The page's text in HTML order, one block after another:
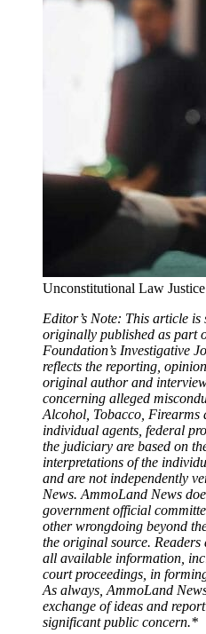
Unconstitutional Law
Editor’s Note: This article is
originally published as part
Foundation’s Investigative
reflects the reporting,
original author and
concerning alleged
Alcohol, Tobacco, Firearms
individual agents, federal
the judiciary are based on
interpretations of the
and are not independently
News. AmmoLand News
government official
other wrongdoing beyond
the original source.
all available information,
court proceedings, in
As always, AmmoLand
exchange of ideas and
significant public concern.*